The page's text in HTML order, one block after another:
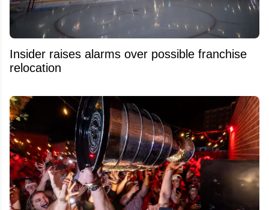
Insider raises alarms over possible franchise
relocation